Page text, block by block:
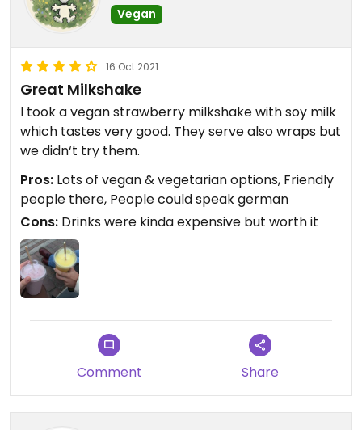
Vegan
16 Oct 2021
Great Milkshake
I took a vegan strawberry milkshake with soy milk
which tastes very good. They serve also wraps but
we didn‘t try them.
Pros: Lots of vegan & vegetarian options, Friendly
people there, People could speak german
Cons: Drinks were kinda expensive but worth it
Comment Share